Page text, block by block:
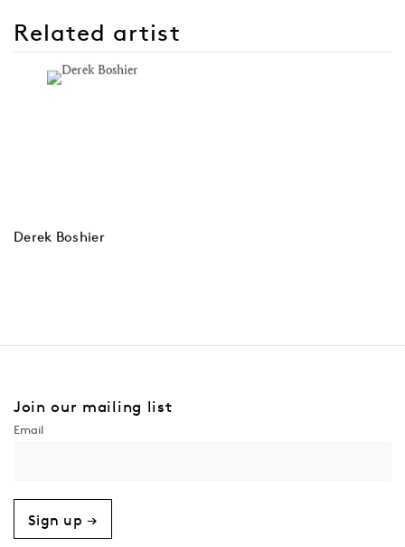
Related artist
Derek Boshier
Join our mailing list
Sign up →